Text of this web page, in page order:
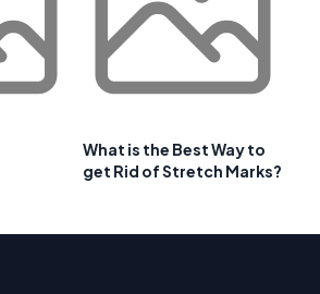
What is the Best Way to
get Rid of Stretch Marks?